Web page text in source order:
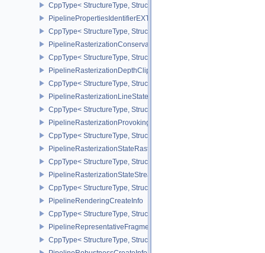
CppType< StructureType,
PipelinePropertiesIdentifierEXT
CppType< StructureType,
PipelineRasterizationConservativeStateCreateInfoEXT
CppType< StructureType,
PipelineRasterizationDepthClipStateCreateInfoEXT
CppType< StructureType,
PipelineRasterizationLineStateCreateInfoEXT
CppType< StructureType,
PipelineRasterizationProvokingVertexStateCreateInfoEXT
CppType< StructureType,
PipelineRasterizationStateRasterizationOrderAMD
CppType< StructureType,
PipelineRasterizationStateStreamCreateInfoEXT
CppType< StructureType,
PipelineRenderingCreateInfo
CppType< StructureType,
PipelineRepresentativeFragmentTestStateCreateInfoNV
CppType< StructureType,